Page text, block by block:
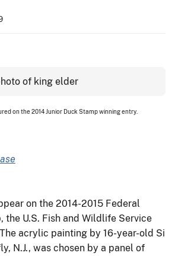
on the 2014 Junior Duck Stamp winning entry.
on the 2014-2015 Federal
the U.S. Fish and Wildlife Service
acrylic painting by 16-year-old Si
N.J., was chosen by a panel of